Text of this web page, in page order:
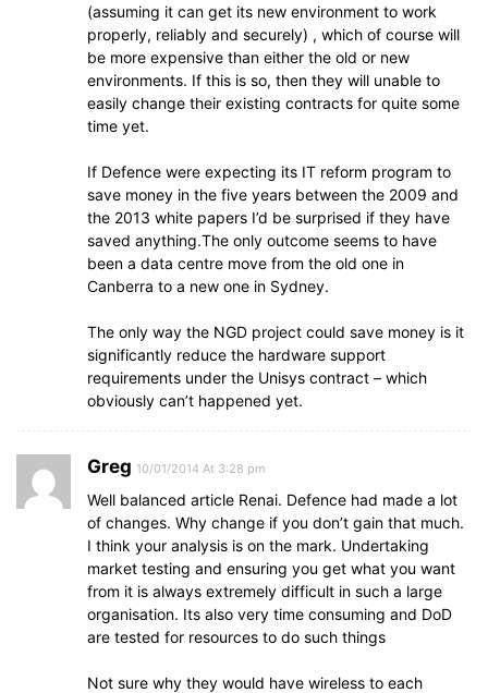
(assuming it can get its new environment to work
properly, reliably and securely) , which of course will
be more expensive than either the old or new
environments. If this is so, then they will unable to
easily change their existing contracts for quite some
time yet.
If Defence were expecting its IT reform program to
save money in the five years between the 2009 and
the 2013 white papers I’d be surprised if they have
saved anything.The only outcome seems to have
been a data centre move from the old one in
Canberra to a new one in Sydney.
The only way the NGD project could save money is it
significantly reduce the hardware support
requirements under the Unisys contract – which
obviously can’t happened yet.
Greg 10/01/2014 At 3:28 pm
Well balanced article Renai. Defence had made a lot
of changes. Why change if you don’t gain that much.
I think your analysis is on the mark. Undertaking
market testing and ensuring you get what you want
from it is always extremely difficult in such a large
organisation. Its also very time consuming and DoD
are tested for resources to do such things
Not sure why they would have wireless to each